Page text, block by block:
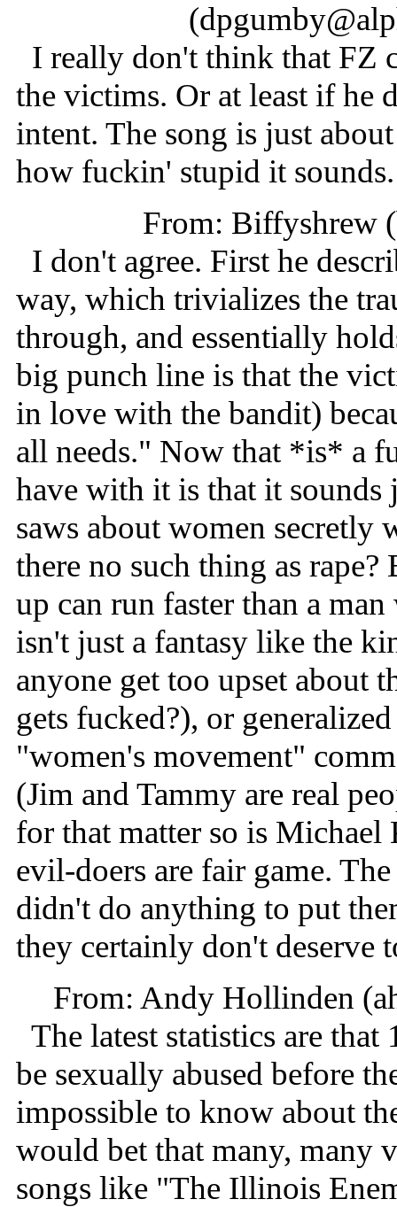
I really don't think that FZ
the victims. Or at least if he
intent. The song is just
how fuckin' stupid it sounds.
From: Biffyshrew
I don't agree. First he
way, which trivializes the
through, and essentially
big punch line is that the
in love with the bandit)
all needs." Now that *is* a
have with it is that it
saws about women secretly
there no such thing as
up can run faster than a
isn't just a fantasy like the
anyone get too upset about
gets fucked?), or
"women's movement"
(Jim and Tammy are real
for that matter so is
evil-doers are fair game.
didn't do anything to put
they certainly don't deserve
From: Andy Hollinden
The latest statistics are
be sexually abused before
impossible to know about
would bet that many, many
songs like "The Illinois